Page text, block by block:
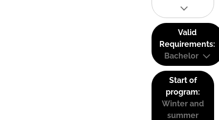
Valid
Requirements:
Bachelor
Start of
program:
Winter and
summer